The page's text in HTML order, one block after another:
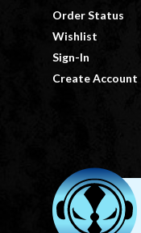
Order Status
Wishlist
Sign-In
Create Account